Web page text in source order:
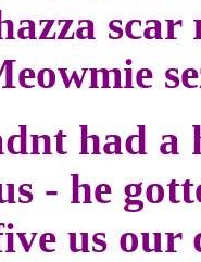
had
- he
us our